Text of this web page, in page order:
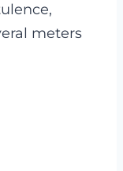
meters